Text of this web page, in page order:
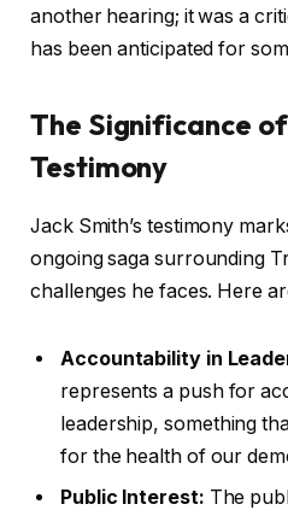
another hearing; it was a
has been anticipated for
The Significance of
Testimony
Jack Smith’s testimony
ongoing saga surrounding
challenges he faces. Here
Accountability in
represents a push for
leadership, something
for the health of our
Public Interest: The